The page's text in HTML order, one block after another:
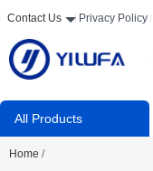
Contact Us Privacy Policy
All Products
Home /